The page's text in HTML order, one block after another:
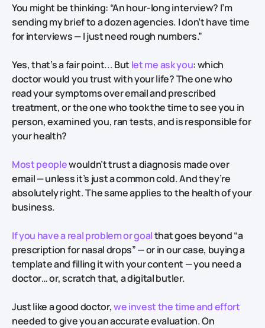
You might be thinking: “An hour-long interview? I’m
sending my brief to a dozen agencies. I don’t have time
for interviews — I just need rough numbers.”
Yes, that’s a fair point... But let me ask you: which
doctor would you trust with your life? The one who
read your symptoms over email and prescribed
treatment, or the one who took the time to see you in
person, examined you, ran tests, and is responsible for
your health?
Most peoplewouldn’t trust a diagnosis made over
email — unless it’s just a common cold. And they’re
absolutely right. The same applies to the health of your
business.
If you have a real problem or goalthat goes beyond “a
prescription for nasal drops” — or in our case, buying a
template and filling it with your content — you need a
doctor… or, scratch that, a digital butler.
Just like a good doctor,we invest the time and effort
needed to give you an accurate evaluation. On